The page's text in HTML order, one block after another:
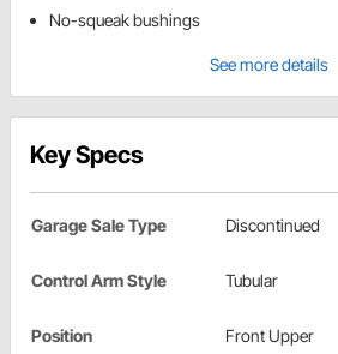
No-squeak bushings
See more details
Key Specs
Garage Sale Type Discontinued
Control Arm Style Tubular
Position Front Upper